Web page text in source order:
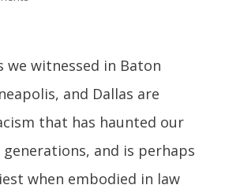
we witnessed in Baton
and Dallas are
that has haunted our
and is perhaps
when embodied in law